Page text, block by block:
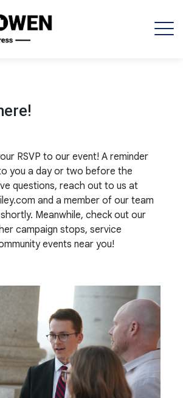
RSVP to our event! A reminder
you a day or two before the
questions, reach out to us at
and a member of our team
Meanwhile, check out our
campaign stops, service
events near you!